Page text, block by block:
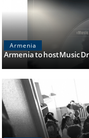
Armenia
Armenia to host Music